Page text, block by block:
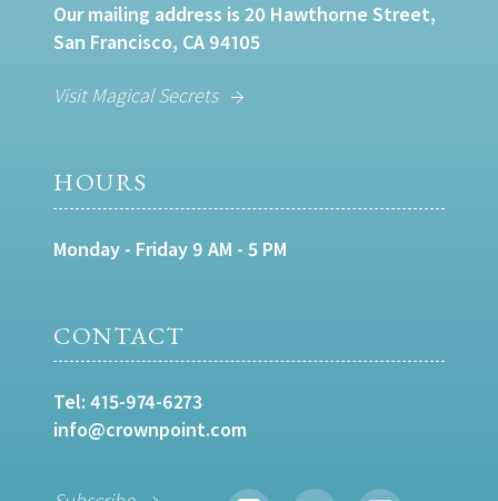
Our mailing address is 20 Hawthorne Street,
San Francisco, CA 94105
Visit Magical Secrets
HOURS
Monday - Friday 9 AM - 5 PM
CONTACT
Tel: 415-974-6273
info@crownpoint.com